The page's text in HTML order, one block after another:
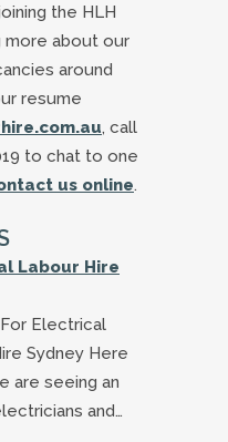
the HLH
more about our
around
resume
, call
to chat to one
us online.
Labour Hire
Electrical
Sydney Here
are seeing an
and…